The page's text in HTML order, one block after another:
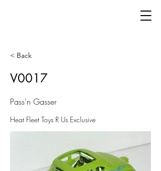
< Back
V0017
Pass'n Gasser
Heat Fleet Toys R Us Exclusive